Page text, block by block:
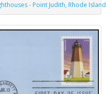
- Point Judith, Rhode Island